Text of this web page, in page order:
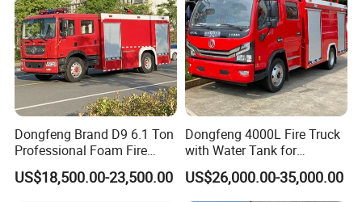
Dongfeng Brand D9 6.1 Ton
Professional Foam Fire
Fighting Truck
US$18,500.00-23,500.00
Dongfeng 4000L Fire Truck
with Water Tank for
Emergency Response
US$26,000.00-35,000.00